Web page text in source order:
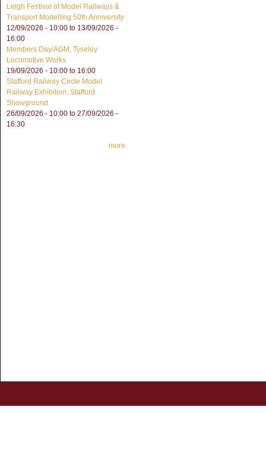
Leigh Festival of Model Railways &
Transport Modelling 50th Anniversity
12/09/2026 - 10:00 to 13/09/2026 -
16:00
Members Day/AGM, Tyseley
Locomotive Works
19/09/2026 - 10:00 to 16:00
Stafford Railway Circle Model
Railway Exhibition, Stafford
Showground
26/09/2026 - 10:00 to 27/09/2026 -
16:30
more